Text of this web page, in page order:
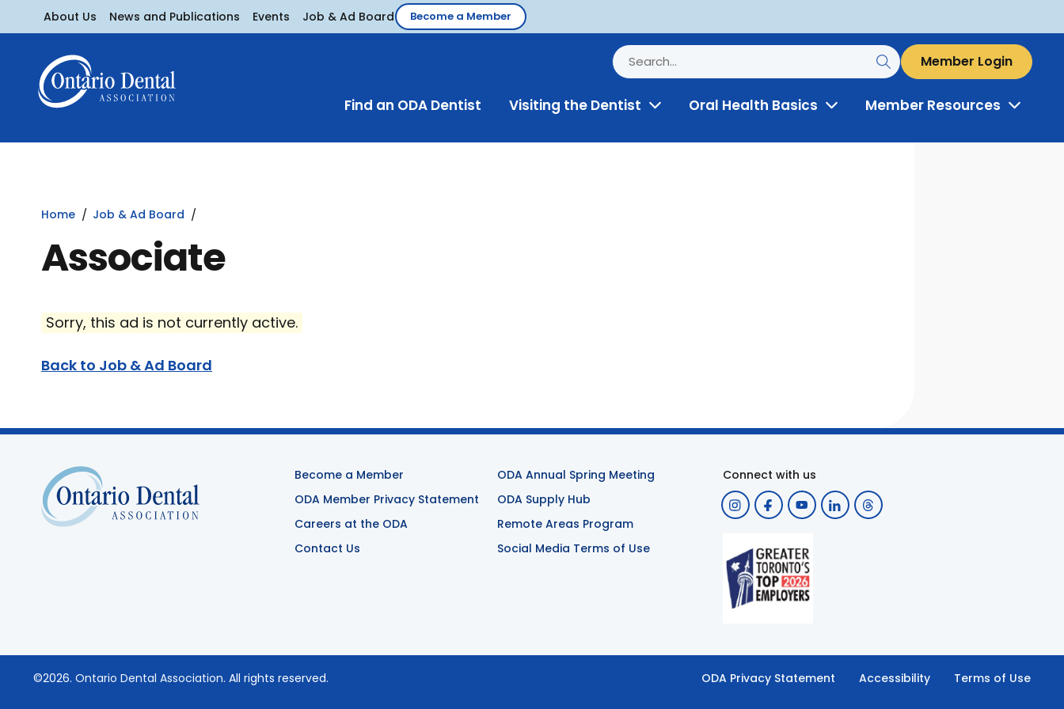
About Us News and Publications Events Job & Ad Board Become a Member
Member Login
Find an ODA Dentist Visiting the Dentist ToggleOral Health Basics ToggleMember Resources Toggle
Home Job & Ad Board
Associate
Sorry, this ad is not currently active.
Back to Job & Ad Board
Become a Member
ODA Member Privacy Statement
Careers at the ODA
Contact Us
ODA Annual Spring Meeting
ODA Supply Hub
Remote Areas Program
Social Media Terms of Use
Connect with us
ODA Privacy Statement Accessibility Terms of Use
©2026. Ontario Dental Association. All rights reserved.